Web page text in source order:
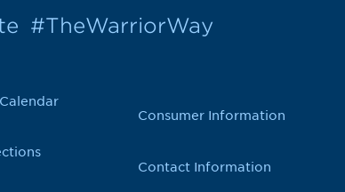
#TheWarriorWay
Consumer Information
Contact Information